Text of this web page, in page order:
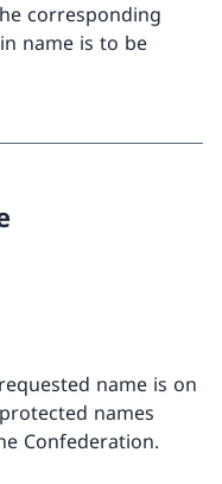
corresponding
name is to be
name is on
names
Confederation.